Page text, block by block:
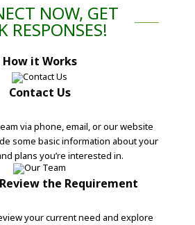
NOW, GET
RESPONSES!
How it Works
Contact Us
via phone, email, or our website
some basic information about your
plans you’re interested in.
the Requirement
your current need and explore